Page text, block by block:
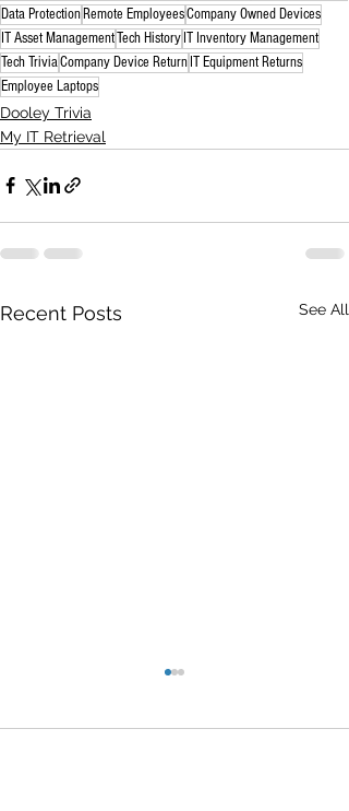
Data ProtectionRemote EmployeesCompany Owned Devices
IT Asset ManagementTech History IT Inventory Management
Tech TriviaCompany Device Return IT Equipment Returns
Employee Laptops
Dooley Trivia
My IT Retrieval
Recent Posts See All